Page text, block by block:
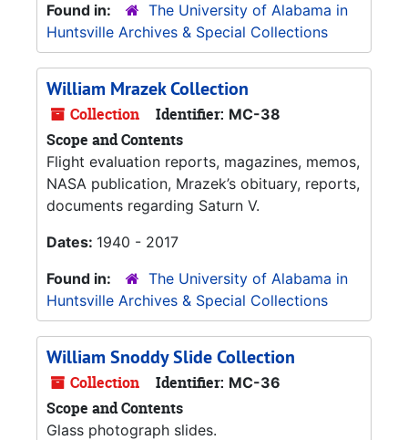
Found in:
The University of Alabama in
Huntsville Archives & Special Collections
William Mrazek Collection
Collection Identifier: MC-38
Scope and Contents
Flight evaluation reports, magazines, memos,
NASA publication, Mrazek’s obituary, reports,
documents regarding Saturn V.
Dates: 1940 - 2017
Found in:
The University of Alabama in
Huntsville Archives & Special Collections
William Snoddy Slide Collection
Collection Identifier: MC-36
Scope and Contents
Glass photograph slides.